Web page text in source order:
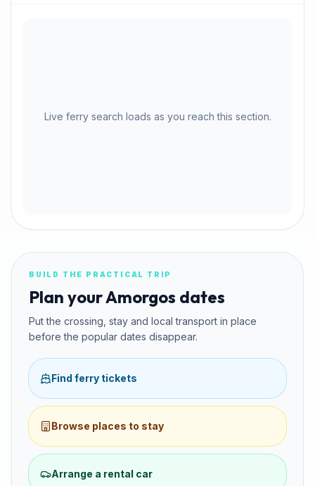
Live ferry search loads as you reach this section.
BUILD THE PRACTICAL TRIP
Plan your Amorgos dates
Put the crossing, stay and local transport in place
before the popular dates disappear.
Find ferry tickets
Browse places to stay
Arrange a rental car